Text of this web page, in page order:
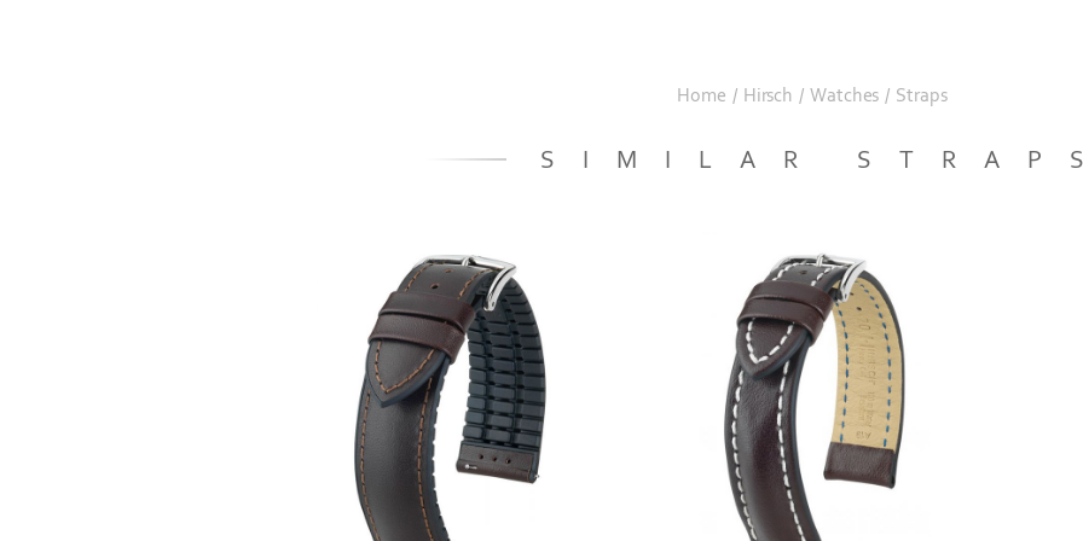
Home / Hirsch / Watches / Straps
SIMILAR